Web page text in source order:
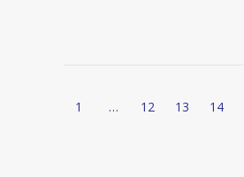
1 … 12 13 14